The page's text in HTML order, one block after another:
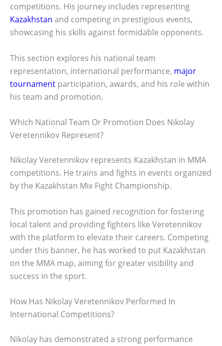
competitions. His journey includes representing
Kazakhstan and competing in prestigious events,
showcasing his skills against formidable opponents.
This section explores his national team
representation, international performance, major
tournament participation, awards, and his role within
his team and promotion.
Which National Team Or Promotion Does Nikolay
Veretennikov Represent?
Nikolay Veretennikov represents Kazakhstan in MMA
competitions. He trains and fights in events organized
by the Kazakhstan Mix Fight Championship.
This promotion has gained recognition for fostering
local talent and providing fighters like Veretennikov
with the platform to elevate their careers. Competing
under this banner, he has worked to put Kazakhstan
on the MMA map, aiming for greater visibility and
success in the sport.
How Has Nikolay Veretennikov Performed In
International Competitions?
Nikolay has demonstrated a strong performance